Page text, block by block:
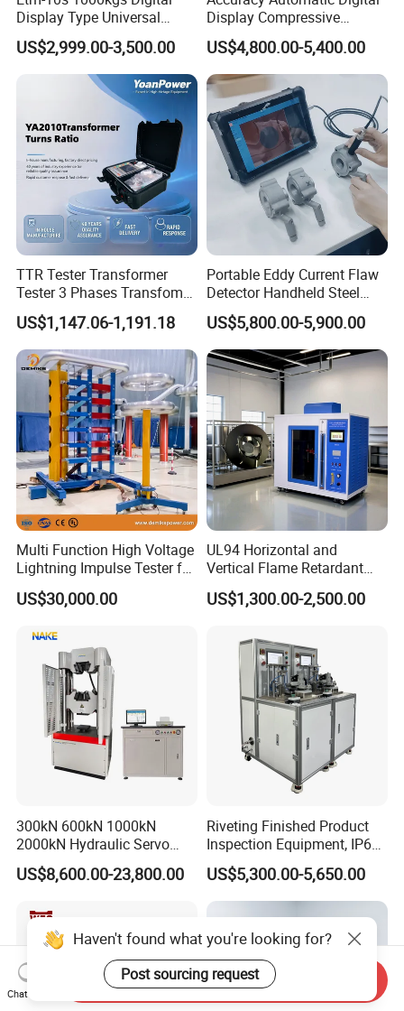
Display Type Universal
Testing Machine with High
Accuracy Load Cell Tensile
Strength Measuring
US$2,999.00-3,500.00
Display Compressive
Testing Machine with Oil
Source
US$4,800.00-5,400.00
TTR Tester Transformer
Tester 3 Phases Transfomer
Turns Ratio Tester Max
Ratio 10000 Blind
Measurement for Unknown
Vector Group
US$1,147.06-1,191.18
Portable Eddy Current Flaw
Detector Handheld Steel
Welding Crack Tester NDT
Non-Destructive Testing
Equipment for Metal
Defects, Weld Inspection
US$5,800.00-5,900.00
Multi Function High Voltage
Lightning Impulse Tester for
Comprehensive Electrical
Performance Test
US$30,000.00
UL94 Horizontal and
Vertical Flame Retardant
Tester for Plastic
Combustion Character Test
US$1,300.00-2,500.00
300kN 600kN 1000kN
2000kN Hydraulic Servo
Computer Digital Pressure
Material Tensile Metal Cable
Strength Universal Testing
Machine
US$8,600.00-23,800.00
Riveting Finished Product
Inspection Equipment, IP67
Airtight Waterproof Factory
Tester for ECU, Battery
Motorcycle & Solar Light
Riveted Shells
US$5,300.00-5,650.00
Haven't found what you're looking for?
Post sourcing request
Chat Now
Send Inquiry